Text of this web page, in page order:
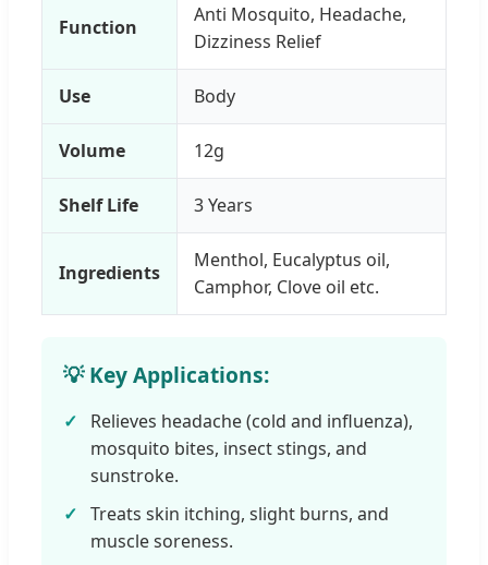
Function
Anti Mosquito, Headache,
Dizziness Relief
Use Body
Volume 12g
Shelf Life 3 Years
Ingredients
Menthol, Eucalyptus oil,
Camphor, Clove oil etc.
💡 Key Applications:
Relieves headache (cold and influenza),
mosquito bites, insect stings, and
sunstroke.
Treats skin itching, slight burns, and
muscle soreness.